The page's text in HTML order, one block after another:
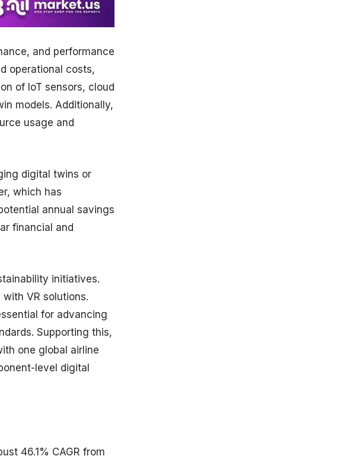
and performance
operational costs,
of IoT sensors, cloud
models. Additionally,
usage and
digital twins or
which has
annual savings
financial and
initiatives.
VR solutions.
for advancing
Supporting this,
one global airline
level digital
46.1% CAGR from